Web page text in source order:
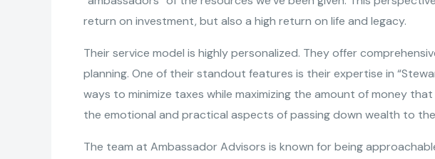
return on investment, but also a high return on life and legacy.
Their service model is highly personalized. They offer
planning. One of their standout features is their expertise in
ways to minimize taxes while maximizing the amount of money
the emotional and practical aspects of passing down wealth to
The team at Ambassador Advisors is known for being